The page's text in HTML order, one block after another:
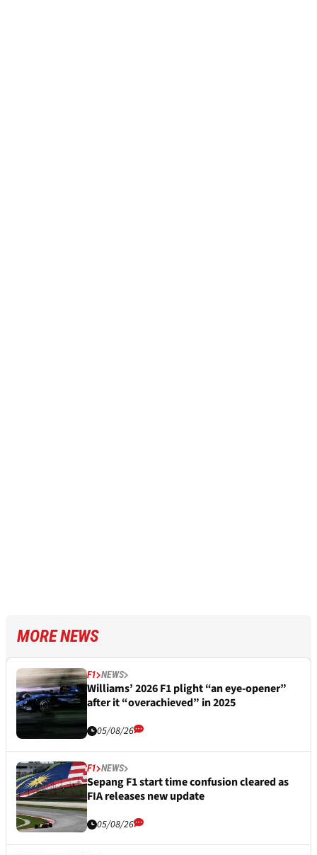
MORE NEWS
F1 NEWS
Williams’ 2026 F1 plight “an eye-opener”
after it “overachieved” in 2025
05/08/26
F1 NEWS
Sepang F1 start time confusion cleared as
FIA releases new update
05/08/26